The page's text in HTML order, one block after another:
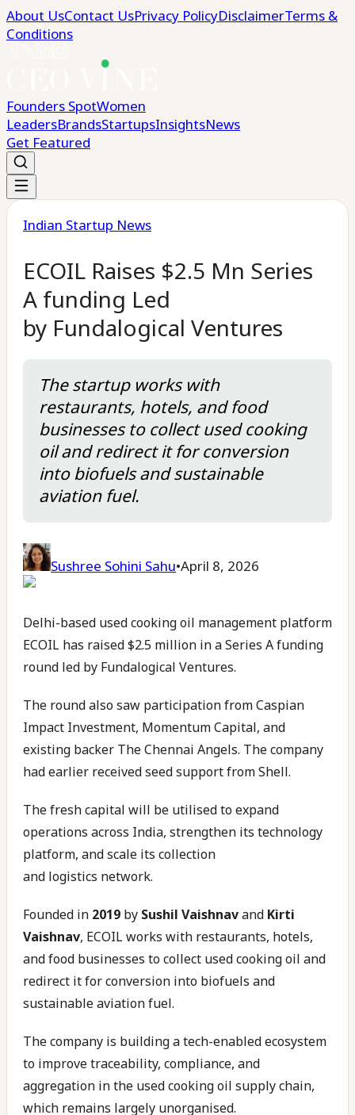
About UsContact UsPrivacy PolicyDisclaimerTerms &
Conditions
Founders SpotWomen
LeadersBrandsStartupsInsightsNews
Get Featured
Indian Startup News
ECOIL Raises $2.5 Mn Series
A funding Led
by Fundalogical Ventures
The startup works with
restaurants, hotels, and food
businesses to collect used cooking
oil and redirect it for conversion
into biofuels and sustainable
aviation fuel.
Sushree Sohini Sahu•April 8, 2026
Delhi-based used cooking oil management platform
ECOIL has raised $2.5 million in a Series A funding
round led by Fundalogical Ventures.
The round also saw participation from Caspian
Impact Investment, Momentum Capital, and
existing backer The Chennai Angels. The company
had earlier received seed support from Shell.
The fresh capital will be utilised to expand
operations across India, strengthen its technology
platform, and scale its collection
and logistics network.
Founded in 2019 by Sushil Vaishnavand Kirti
Vaishnav, ECOIL works with restaurants, hotels,
and food businesses to collect used cooking oil and
redirect it for conversion into biofuels and
sustainable aviation fuel.
The company is building a tech-enabled ecosystem
to improve traceability, compliance, and
aggregation in the used cooking oil supply chain,
which remains largely unorganised.